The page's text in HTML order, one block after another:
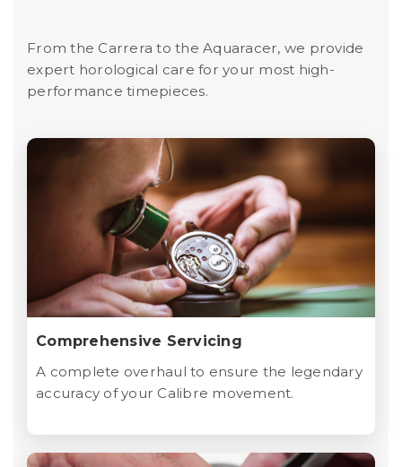
From the Carrera to the Aquaracer, we provide
expert horological care for your most high-
performance timepieces.
Comprehensive Servicing
A complete overhaul to ensure the legendary
accuracy of your Calibre movement.